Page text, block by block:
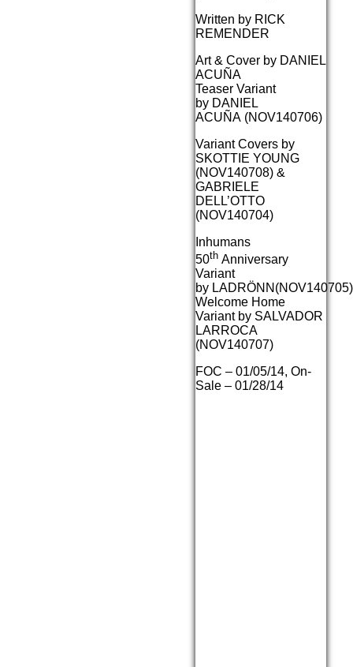
Written by RICK
REMENDER
Art & Cover by DANIEL
ACUÑA
Teaser Variant
by DANIEL
ACUÑA (NOV140706)
Variant Covers by
SKOTTIE YOUNG
(NOV140708) &
GABRIELE
DELL’OTTO
(NOV140704)
Inhumans
50th Anniversary
Variant
by LADRÖNN(NOV140705)
Welcome Home
Variant by SALVADOR
LARROCA
(NOV140707)
FOC – 01/05/14, On-
Sale – 01/28/14